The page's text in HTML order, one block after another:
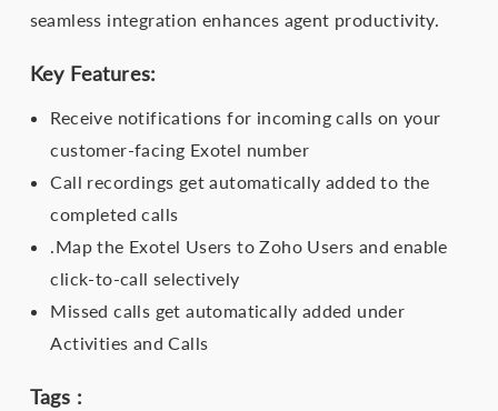
seamless integration enhances agent productivity.
Key Features:
Receive notifications for incoming calls on your
customer-facing Exotel number
Call recordings get automatically added to the
completed calls
.Map the Exotel Users to Zoho Users and enable
click-to-call selectively
Missed calls get automatically added under
Activities and Calls
Tags :